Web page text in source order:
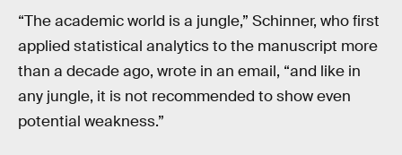
“The academic world is a jungle,” Schinner, who first
applied statistical analytics to the manuscript more
than a decade ago, wrote in an email, “and like in
any jungle, it is not recommended to show even
potential weakness.”